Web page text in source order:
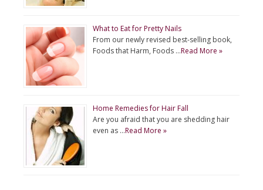
What to Eat for Pretty Nails
From our newly revised best-selling book,
Foods that Harm, Foods …Read More »
Home Remedies for Hair Fall
Are you afraid that you are shedding hair
even as …Read More »